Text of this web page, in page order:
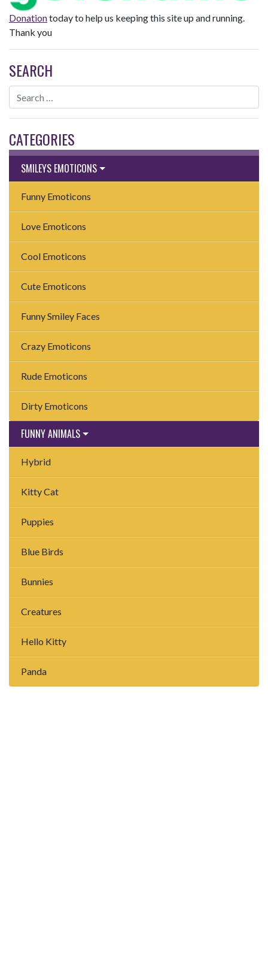
Donationtoday to help us keeping this site up and running.
Thank you
SEARCH
CATEGORIES
SMILEYS EMOTICONS
Funny Emoticons
Love Emoticons
Cool Emoticons
Cute Emoticons
Funny Smiley Faces
Crazy Emoticons
Rude Emoticons
Dirty Emoticons
FUNNY ANIMALS
Hybrid
Kitty Cat
Puppies
Blue Birds
Bunnies
Creatures
Hello Kitty
Panda